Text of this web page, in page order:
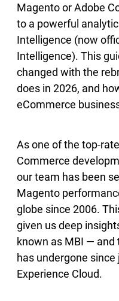
Magento or Adobe
to a powerful
Intelligence (now
Intelligence). This
changed with the
does in 2026, and
eCommerce
As one of the top-
Commerce
our team has been
Magento
globe since 2006.
given us deep
known as MBI — and
has undergone
Experience Cloud.